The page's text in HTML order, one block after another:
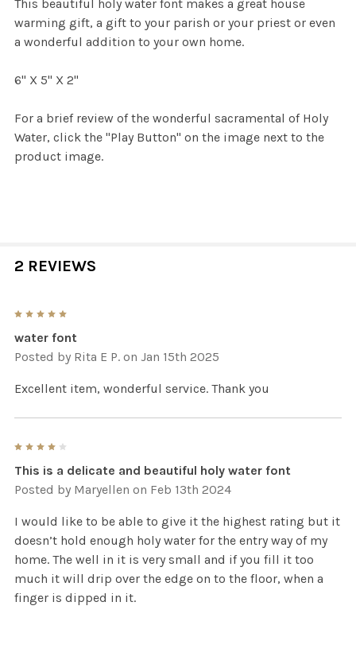
This beautiful holy water font makes a great house
warming gift, a gift to your parish or your priest or even
a wonderful addition to your own home.
6" X 5" X 2"
For a brief review of the wonderful sacramental of Holy
Water, click the "Play Button" on the image next to the
product image.
2 REVIEWS
water font
Posted by Rita E P. on Jan 15th 2025
Excellent item, wonderful service. Thank you
This is a delicate and beautiful holy water font
Posted by Maryellen on Feb 13th 2024
I would like to be able to give it the highest rating but it
doesn’t hold enough holy water for the entry way of my
home. The well in it is very small and if you fill it too
much it will drip over the edge on to the floor, when a
finger is dipped in it.